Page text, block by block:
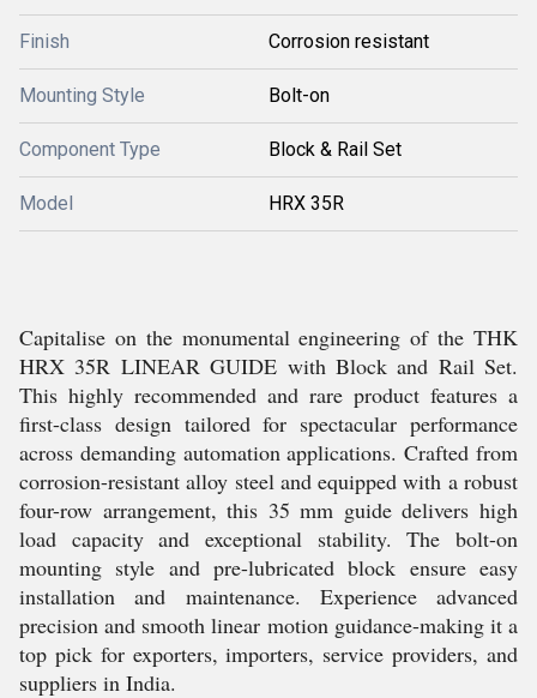
Finish Corrosion resistant
Mounting Style Bolt-on
Component Type Block & Rail Set
Model HRX 35R
Capitalise on the monumental engineering of the THK
HRX 35R LINEAR GUIDE with Block and Rail Set.
This highly recommended and rare product features a
first-class design tailored for spectacular performance
across demanding automation applications. Crafted from
corrosion-resistant alloy steel and equipped with a robust
four-row arrangement, this 35 mm guide delivers high
load capacity and exceptional stability. The bolt-on
mounting style and pre-lubricated block ensure easy
installation and maintenance. Experience advanced
precision and smooth linear motion guidance-making it a
top pick for exporters, importers, service providers, and
suppliers in India.